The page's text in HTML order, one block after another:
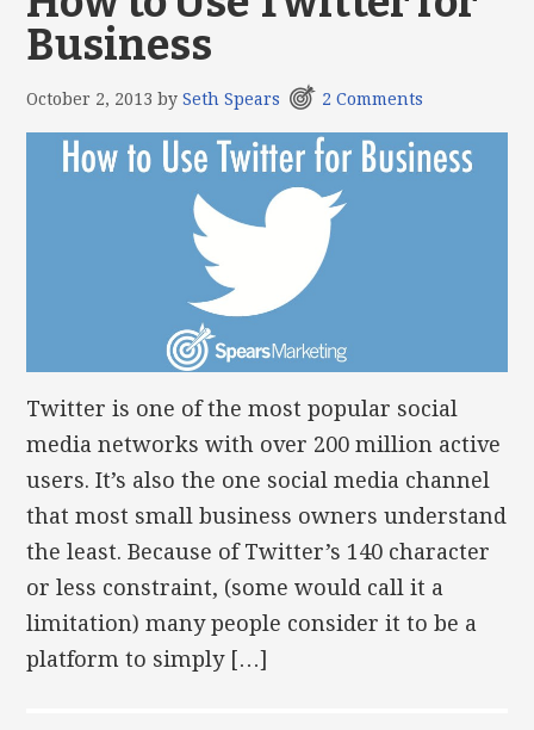
Business
October 2, 2013 bySeth Spears 2 Comments
Twitter is one of the most popular social
media networks with over 200 million active
users. It’s also the one social media channel
that most small business owners understand
the least. Because of Twitter’s 140 character
or less constraint, (some would call it a
limitation) many people consider it to be a
platform to simply […]